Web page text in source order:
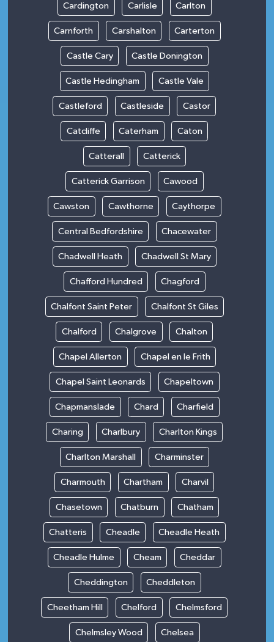
Cardington Carlisle Carlton
Carnforth Carshalton Carterton
Castle Cary Castle Donington
Castle Hedingham Castle Vale
Castleford Castleside Castor
Catcliffe Caterham Caton
Catterall Catterick
Catterick Garrison Cawood
Cawston Cawthorne Caythorpe
Central Bedfordshire Chacewater
Chadwell Heath Chadwell St Mary
Chafford Hundred Chagford
Chalfont Saint Peter Chalfont St Giles
Chalford Chalgrove Chalton
Chapel Allerton Chapel en le Frith
Chapel Saint Leonards Chapeltown
Chapmanslade Chard Charfield
Charing Charlbury Charlton Kings
Charlton Marshall Charminster
Charmouth Chartham Charvil
Chasetown Chatburn Chatham
Chatteris Cheadle Cheadle Heath
Cheadle Hulme Cheam Cheddar
Cheddington Cheddleton
Cheetham Hill Chelford Chelmsford
Chelmsley Wood Chelsea